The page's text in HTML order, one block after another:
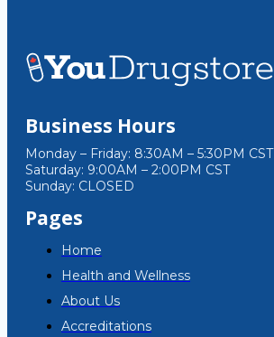
Business Hours
Monday – Friday: 8:30AM – 5:30PM CST
Saturday: 9:00AM – 2:00PM CST
Sunday: CLOSED
Pages
Home
Health and Wellness
About Us
Accreditations